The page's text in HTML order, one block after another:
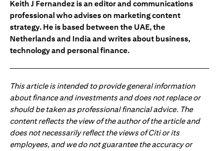
Keith J Fernandez is an editor and communications
professional who advises on marketing content
strategy. He is based between the UAE, the
Netherlands and India and writes about business,
technology and personal finance.
This article is intended to provide general information
about finance and investments and does not replace or
should be taken as professional financial advice. The
content reflects the view of the author of the article and
does not necessarily reflect the views of Citi or its
employees, and we do not guarantee the accuracy or